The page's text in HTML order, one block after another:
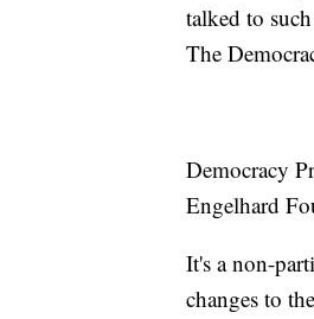
talked to
The
Democracy
Engelhard
It's a non-
changes to